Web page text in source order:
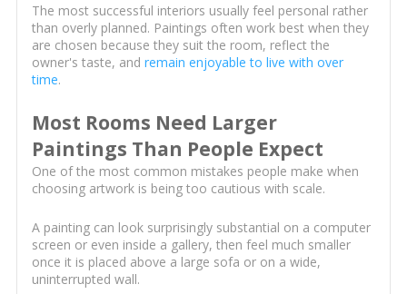
The most successful interiors usually feel personal rather
than overly planned. Paintings often work best when they
are chosen because they suit the room, reflect the
owner's taste, and remain enjoyable to live with over
time.
Most Rooms Need Larger
Paintings Than People Expect
One of the most common mistakes people make when
choosing artwork is being too cautious with scale.
A painting can look surprisingly substantial on a computer
screen or even inside a gallery, then feel much smaller
once it is placed above a large sofa or on a wide,
uninterrupted wall.